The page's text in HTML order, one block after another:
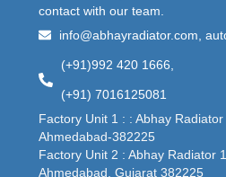
contact with our team.
info@abhayradiator.com,
(+91)992 420 1666,
(+91) 7016125081
Factory Unit 1 : : Abhay
Ahmedabad-382225
Factory Unit 2 : Abhay Radiator
Ahmedabad, Gujarat 382225